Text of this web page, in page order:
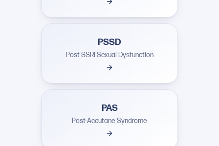
PSSD
Post-SSRI Sexual Dysfunction
PAS
Post-Accutane Syndrome